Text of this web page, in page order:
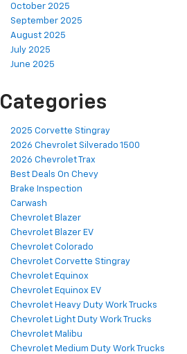
October 2025
September 2025
August 2025
July 2025
June 2025
Categories
2025 Corvette Stingray
2026 Chevrolet Silverado 1500
2026 Chevrolet Trax
Best Deals On Chevy
Brake Inspection
Carwash
Chevrolet Blazer
Chevrolet Blazer EV
Chevrolet Colorado
Chevrolet Corvette Stingray
Chevrolet Equinox
Chevrolet Equinox EV
Chevrolet Heavy Duty Work Trucks
Chevrolet Light Duty Work Trucks
Chevrolet Malibu
Chevrolet Medium Duty Work Trucks